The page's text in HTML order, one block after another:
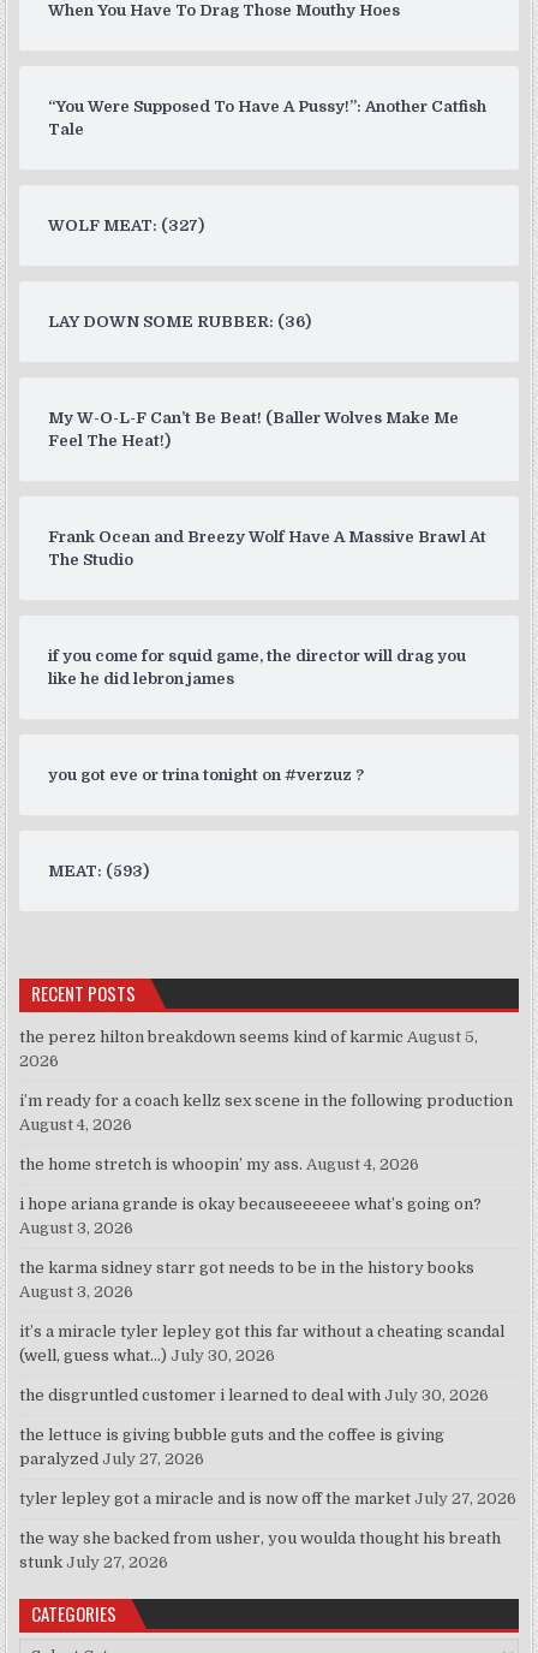
When You Have To Drag Those Mouthy Hoes
“You Were Supposed To Have A Pussy!”: Another Catfish
Tale
WOLF MEAT: (327)
LAY DOWN SOME RUBBER: (36)
My W-O-L-F Can’t Be Beat! (Baller Wolves Make Me
Feel The Heat!)
Frank Ocean and Breezy Wolf Have A Massive Brawl At
The Studio
if you come for squid game, the director will drag you
like he did lebron james
you got eve or trina tonight on #verzuz ?
MEAT: (593)
RECENT POSTS
the perez hilton breakdown seems kind of karmic August 5,
2026
i’m ready for a coach kellz sex scene in the following production
August 4, 2026
the home stretch is whoopin’ my ass. August 4, 2026
i hope ariana grande is okay becauseeeeee what’s going on?
August 3, 2026
the karma sidney starr got needs to be in the history books
August 3, 2026
it’s a miracle tyler lepley got this far without a cheating scandal
(well, guess what…) July 30, 2026
the disgruntled customer i learned to deal with July 30, 2026
the lettuce is giving bubble guts and the coffee is giving
paralyzed July 27, 2026
tyler lepley got a miracle and is now off the market July 27, 2026
the way she backed from usher, you woulda thought his breath
stunk July 27, 2026
CATEGORIES
Categories